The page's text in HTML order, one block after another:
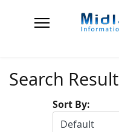
Search Result
Sort By: